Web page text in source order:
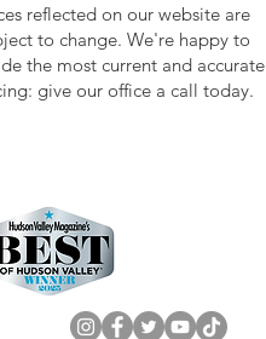
reflected on our website are
to change. We're happy to
the most current and accurate
give our office a call today.